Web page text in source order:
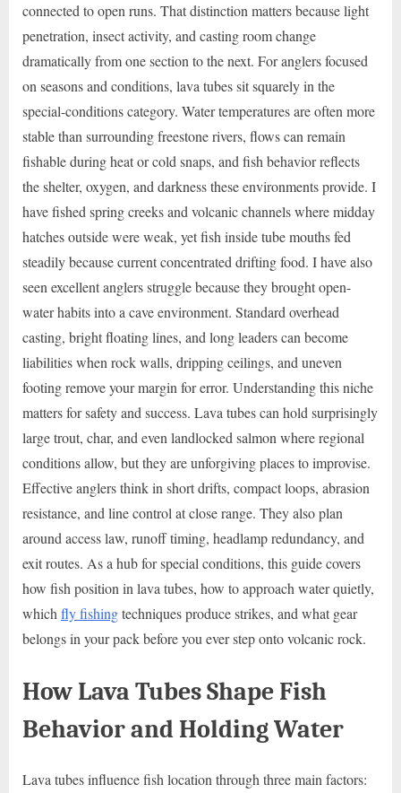
connected to open runs. That distinction matters because light
penetration, insect activity, and casting room change
dramatically from one section to the next. For anglers focused
on seasons and conditions, lava tubes sit squarely in the
special-conditions category. Water temperatures are often more
stable than surrounding freestone rivers, flows can remain
fishable during heat or cold snaps, and fish behavior reflects
the shelter, oxygen, and darkness these environments provide. I
have fished spring creeks and volcanic channels where midday
hatches outside were weak, yet fish inside tube mouths fed
steadily because current concentrated drifting food. I have also
seen excellent anglers struggle because they brought open-
water habits into a cave environment. Standard overhead
casting, bright floating lines, and long leaders can become
liabilities when rock walls, dripping ceilings, and uneven
footing remove your margin for error. Understanding this niche
matters for safety and success. Lava tubes can hold surprisingly
large trout, char, and even landlocked salmon where regional
conditions allow, but they are unforgiving places to improvise.
Effective anglers think in short drifts, compact loops, abrasion
resistance, and line control at close range. They also plan
around access law, runoff timing, headlamp redundancy, and
exit routes. As a hub for special conditions, this guide covers
how fish position in lava tubes, how to approach water quietly,
which fly fishingtechniques produce strikes, and what gear
belongs in your pack before you ever step onto volcanic rock.
How Lava Tubes Shape Fish
Behavior and Holding Water
Lava tubes influence fish location through three main factors: